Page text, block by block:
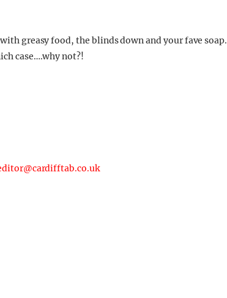
greasy food, the blinds down and your fave soap.
case….why not?!